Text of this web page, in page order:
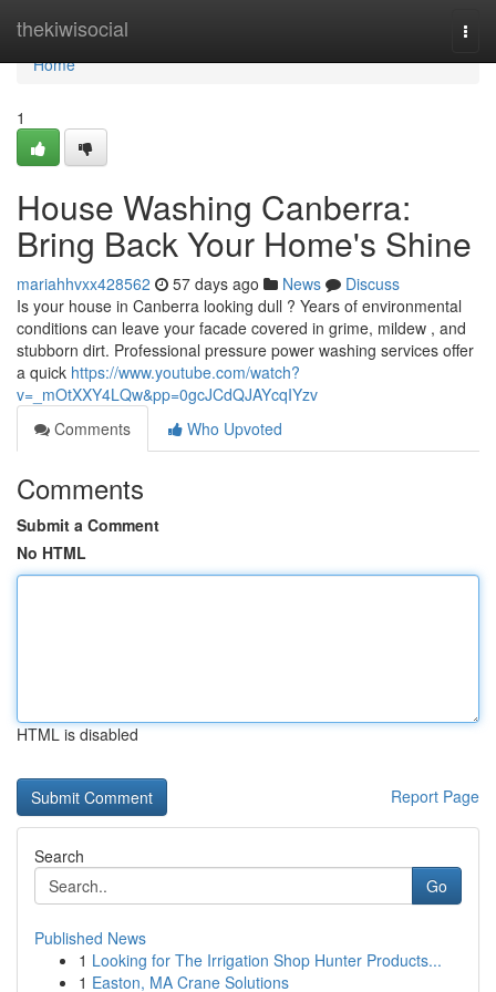
thekiwisocial
Home
Home
1
House Washing Canberra:
Bring Back Your Home's Shine
mariahhvxx428562 57 days ago News
Discuss
Is your house in Canberra looking dull ? Years of environmental
conditions can leave your facade covered in grime, mildew , and
stubborn dirt. Professional pressure power washing services offer
a quick https://www.youtube.com/watch?
v=_mOtXXY4LQw&pp=0gcJCdQJAYcqIYzv
Comments
Who Upvoted
Comments
Submit a Comment
No HTML
HTML is disabled
Report Page
Search
Go
Published News
1 Looking for The Irrigation Shop Hunter Products...
1 Easton, MA Crane Solutions